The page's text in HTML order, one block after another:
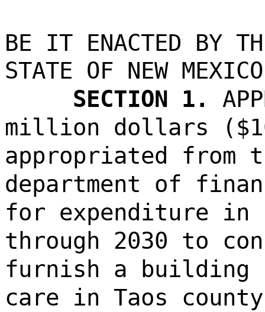
BE IT ENACTED BY
STATE OF NEW
SECTION 1.
million dollars
appropriated from
department of
for expenditure in
through 2030 to
furnish a building
care in Taos